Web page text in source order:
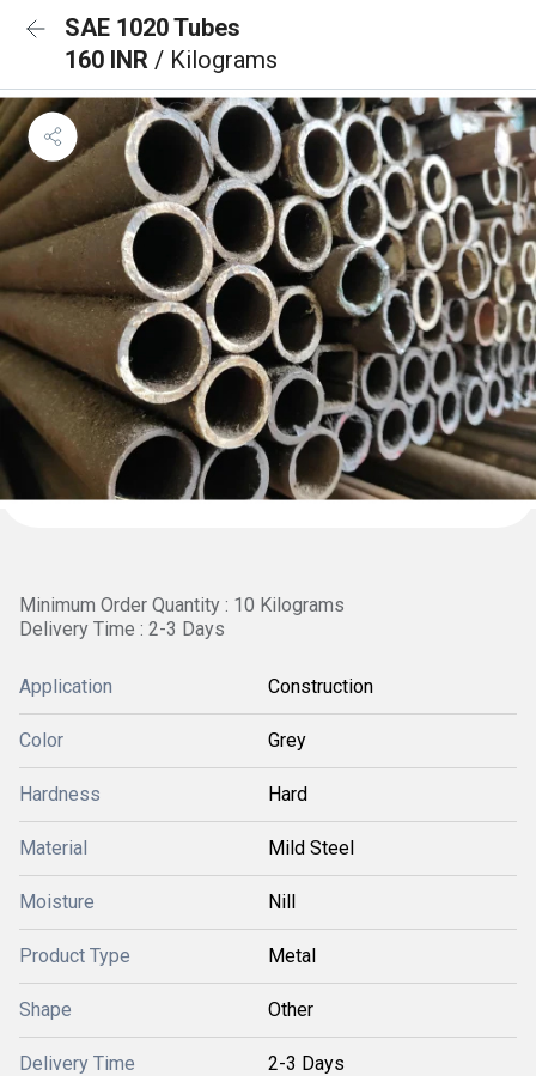
SAE 1020 Tubes
160 INR / Kilograms
Minimum Order Quantity : 10 Kilograms
Delivery Time : 2-3 Days
Application Construction
Color Grey
Hardness Hard
Material Mild Steel
Moisture Nill
Product Type Metal
Shape Other
Delivery Time 2-3 Days